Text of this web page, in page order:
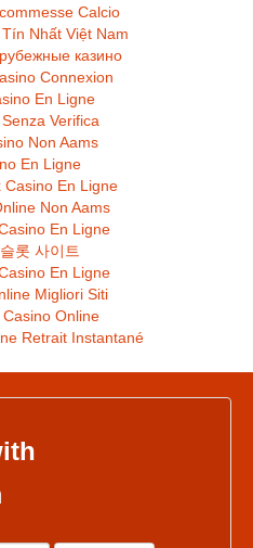
Calcio
Nhất Việt Nam
казино
Connexion
En Ligne
Verifica
Non Aams
En Ligne
Casino En Ligne
Non Aams
En Ligne
롯 사이트
En Ligne
Migliori Siti
Online
Retrait Instantané